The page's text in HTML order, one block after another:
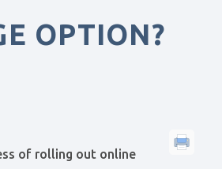
OPTION?
of rolling out online